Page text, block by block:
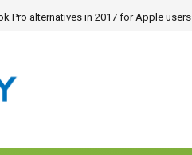
Pro alternatives in 2017 for Apple users